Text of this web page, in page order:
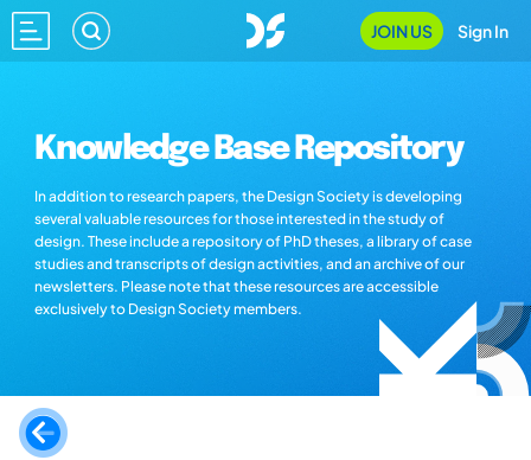
JOIN US Sign In
Knowledge Base Repository
In addition to research papers, the Design Society is developing
several valuable resources for those interested in the study of
design. These include a repository of PhD theses, a library of case
studies and transcripts of design activities, and an archive of our
newsletters. Please note that these resources are accessible
exclusively to Design Society members.